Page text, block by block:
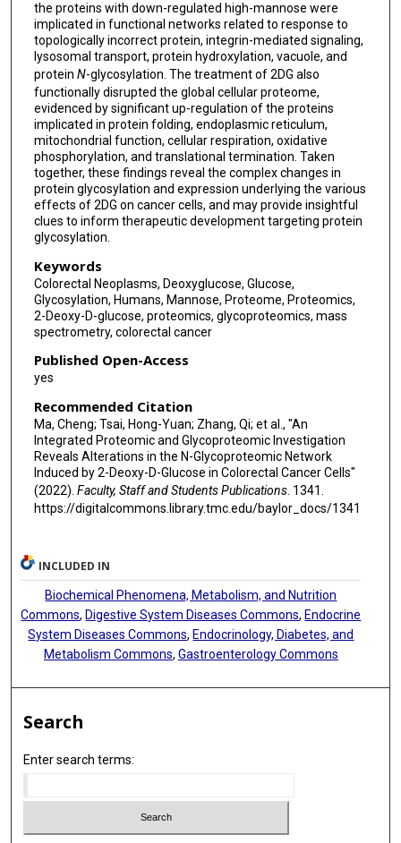
the proteins with down-regulated high-mannose were
implicated in functional networks related to response to
topologically incorrect protein, integrin-mediated signaling,
lysosomal transport, protein hydroxylation, vacuole, and
protein N-glycosylation. The treatment of 2DG also
functionally disrupted the global cellular proteome,
evidenced by significant up-regulation of the proteins
implicated in protein folding, endoplasmic reticulum,
mitochondrial function, cellular respiration, oxidative
phosphorylation, and translational termination. Taken
together, these findings reveal the complex changes in
protein glycosylation and expression underlying the various
effects of 2DG on cancer cells, and may provide insightful
clues to inform therapeutic development targeting protein
glycosylation.
Keywords
Colorectal Neoplasms, Deoxyglucose, Glucose,
Glycosylation, Humans, Mannose, Proteome, Proteomics,
2-Deoxy-D-glucose, proteomics, glycoproteomics, mass
spectrometry, colorectal cancer
Published Open-Access
yes
Recommended Citation
Ma, Cheng; Tsai, Hong-Yuan; Zhang, Qi; et al., "An
Integrated Proteomic and Glycoproteomic Investigation
Reveals Alterations in the N-Glycoproteomic Network
Induced by 2-Deoxy-D-Glucose in Colorectal Cancer Cells"
(2022). Faculty, Staff and Students Publications. 1341.
https://digitalcommons.library.tmc.edu/baylor_docs/1341
INCLUDED IN
Biochemical Phenomena, Metabolism, and Nutrition
Commons,Digestive System Diseases Commons,Endocrine
System Diseases Commons,Endocrinology, Diabetes, and
Metabolism Commons, Gastroenterology Commons
Search
Enter search terms: